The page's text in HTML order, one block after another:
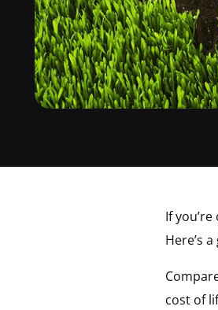
If
Here’s
cost of